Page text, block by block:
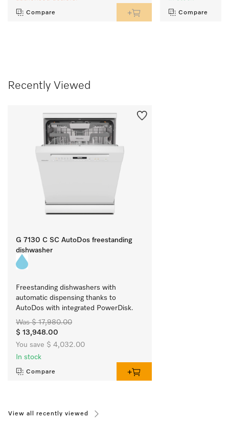
Compare Compare
Recently Viewed
G 7130 C SC AutoDos freestanding
dishwasher
Freestanding dishwashers with
automatic dispensing thanks to
AutoDos with integrated PowerDisk.
Was $ 17,980.00
$ 13,948.00
You save $ 4,032.00
In stock
Compare
View all recently viewed